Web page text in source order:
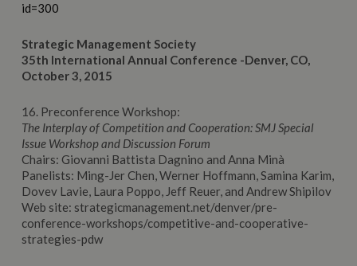
id=300
Strategic Management Society
35th International Annual Conference -Denver, CO,
October 3, 2015
16. Preconference Workshop:
The Interplay of Competition and Cooperation: SMJ Special
Issue Workshop and Discussion Forum
Chairs: Giovanni Battista Dagnino and Anna Minà
Panelists: Ming-Jer Chen, Werner Hoffmann, Samina Karim,
Dovev Lavie, Laura Poppo, Jeff Reuer, and Andrew Shipilov
Web site: strategicmanagement.net/denver/pre-
conference-workshops/competitive-and-cooperative-
strategies-pdw